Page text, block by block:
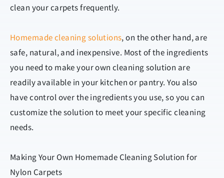
clean your carpets frequently.
Homemade cleaning solutions, on the other hand, are
safe, natural, and inexpensive. Most of the ingredients
you need to make your own cleaning solution are
readily available in your kitchen or pantry. You also
have control over the ingredients you use, so you can
customize the solution to meet your specific cleaning
needs.
Making Your Own Homemade Cleaning Solution for
Nylon Carpets